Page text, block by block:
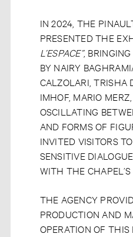
IN 2024, THE
PRESENTED THE
L’ESPACE”,
BY NAIRY
CALZOLARI, TRISHA
IMHOF, MARIO
OSCILLATING
AND FORMS OF
INVITED VISITORS
SENSITIVE
WITH THE CHAPEL’S
THE AGENCY
PRODUCTION AND
OPERATION OF THIS